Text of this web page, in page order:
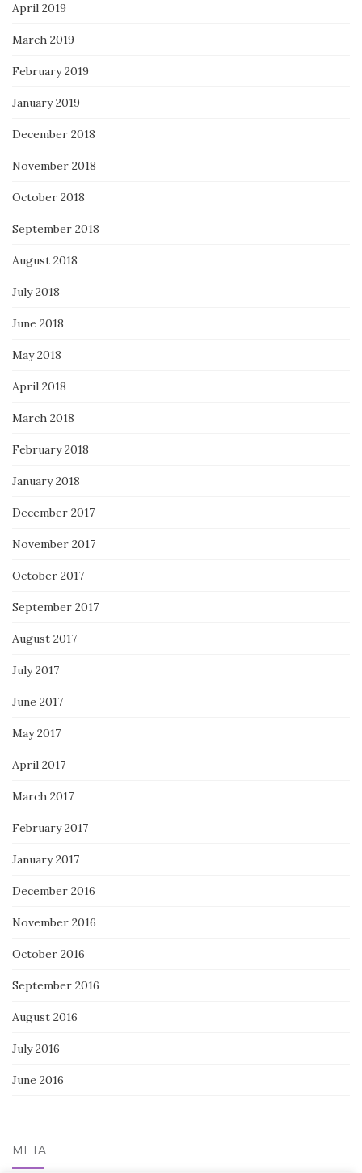
April 2019
March 2019
February 2019
January 2019
December 2018
November 2018
October 2018
September 2018
August 2018
July 2018
June 2018
May 2018
April 2018
March 2018
February 2018
January 2018
December 2017
November 2017
October 2017
September 2017
August 2017
July 2017
June 2017
May 2017
April 2017
March 2017
February 2017
January 2017
December 2016
November 2016
October 2016
September 2016
August 2016
July 2016
June 2016
META